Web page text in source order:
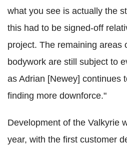
what you see is actually the
this had to be signed-off
project. The remaining areas
bodywork are still subject to
as Adrian [Newey] continues
finding more downforce."
Development of the Valkyrie
year, with the first customer